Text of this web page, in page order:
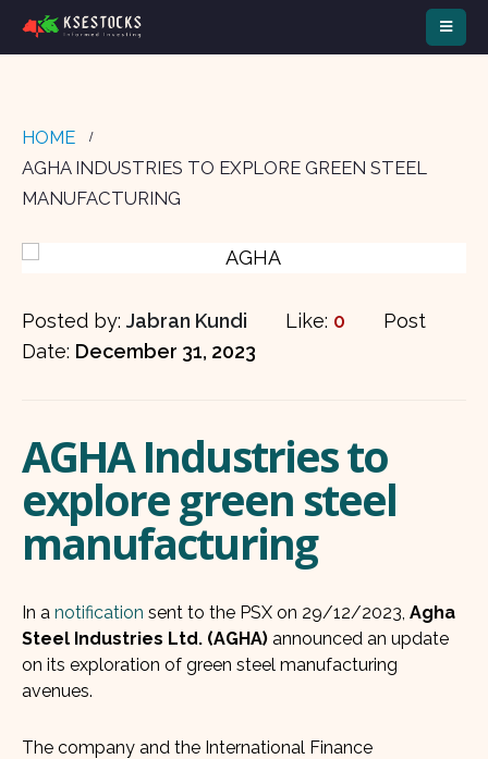
HOME
AGHA INDUSTRIES TO EXPLORE GREEN STEEL
MANUFACTURING
Posted by: Jabran Kundi Like: 0
Post
Date: December 31, 2023
AGHA Industries to
explore green steel
manufacturing
In a notification sent to the PSX on 29/12/2023, Agha
Steel Industries Ltd. (AGHA) announced an update
on its exploration of green steel manufacturing
avenues.
The company and the International Finance